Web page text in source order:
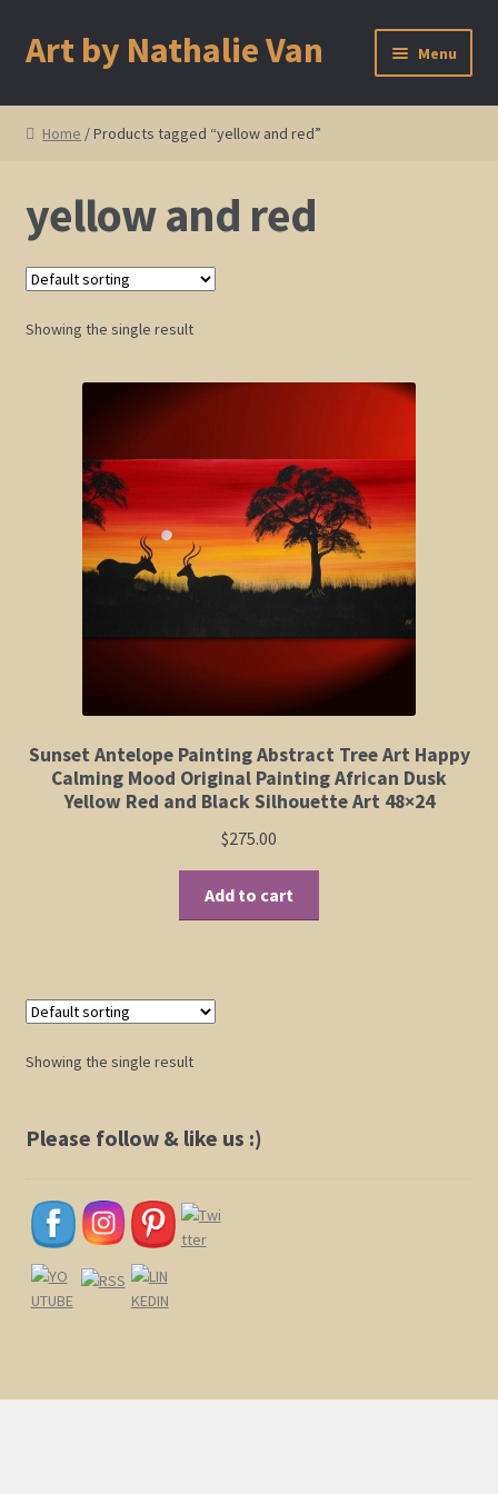
Skip
to
Skip
to
Art by Nathalie Van Menu
Home
Showings and Events
Gallery
Cherry and Plum Blossom Art
Abstract Series
Elephant and Animal Silhouettes
Orchid and Cattail Paintings
Poppies and Floral Paintings
Bamboo Collection
Whimsical Dachshund Series
Flowering Tree Art Collection
Checkout
My Account
Home / Products tagged “yellow and red”
yellow and red
Showing the single result
Sunset Antelope Painting Abstract Tree Art Happy
Calming Mood Original Painting African Dusk
Yellow Red and Black Silhouette Art 48×24
$275.00
Add to cart
Showing the single result
Please follow & like us :)